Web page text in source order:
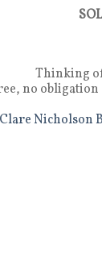
Thinking
no